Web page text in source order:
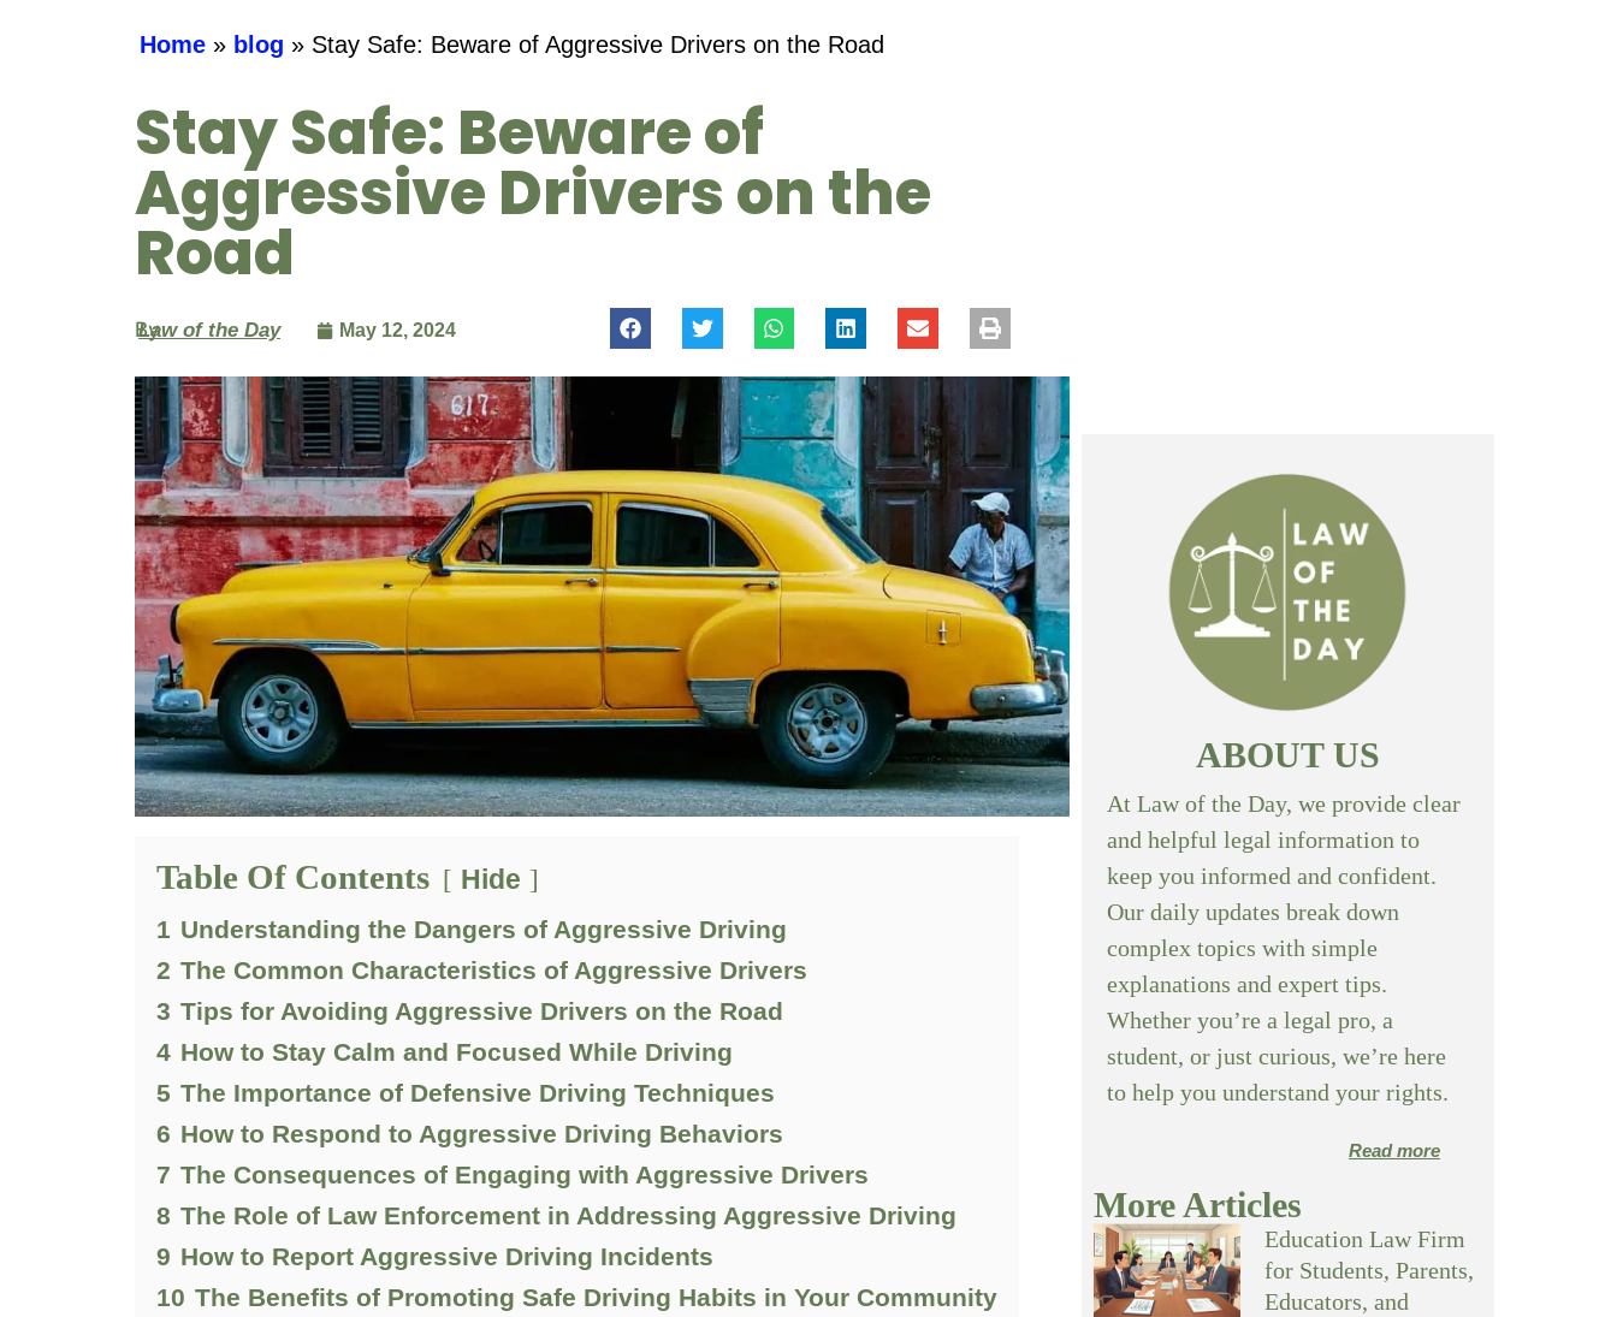
Home » blog » Stay Safe: Beware of Aggressive Drivers on the Road
Stay Safe: Beware of
Aggressive Drivers on the
Road
By
Law of the Day May 12, 2024
Table Of Contents Hide
1 Understanding the Dangers of Aggressive Driving
2 The Common Characteristics of Aggressive Drivers
3 Tips for Avoiding Aggressive Drivers on the Road
4 How to Stay Calm and Focused While Driving
5 The Importance of Defensive Driving Techniques
6 How to Respond to Aggressive Driving Behaviors
7 The Consequences of Engaging with Aggressive Drivers
8 The Role of Law Enforcement in Addressing Aggressive Driving
9 How to Report Aggressive Driving Incidents
10 The Benefits of Promoting Safe Driving Habits in Your Community
ABOUT US
At Law of the Day, we provide clear
and helpful legal information to
keep you informed and confident.
Our daily updates break down
complex topics with simple
explanations and expert tips.
Whether you’re a legal pro, a
student, or just curious, we’re here
to help you understand your rights.
Read more
More Articles
Education Law Firm
for Students, Parents,
Educators, and